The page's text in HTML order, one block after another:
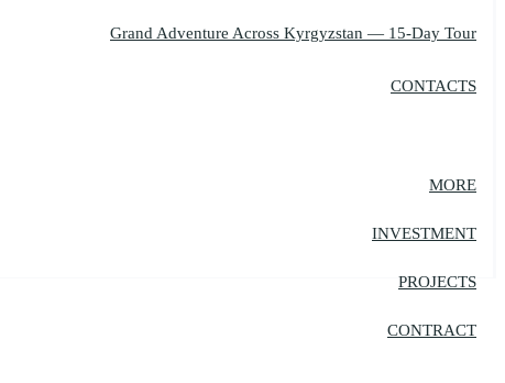
Grand Adventure Across Kyrgyzstan — 15-Day Tour
CONTACTS
MORE
INVESTMENT
PROJECTS
CONTRACT